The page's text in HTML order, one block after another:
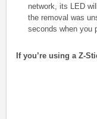
network, its LED
the removal was
seconds when you
If you’re using a Z-